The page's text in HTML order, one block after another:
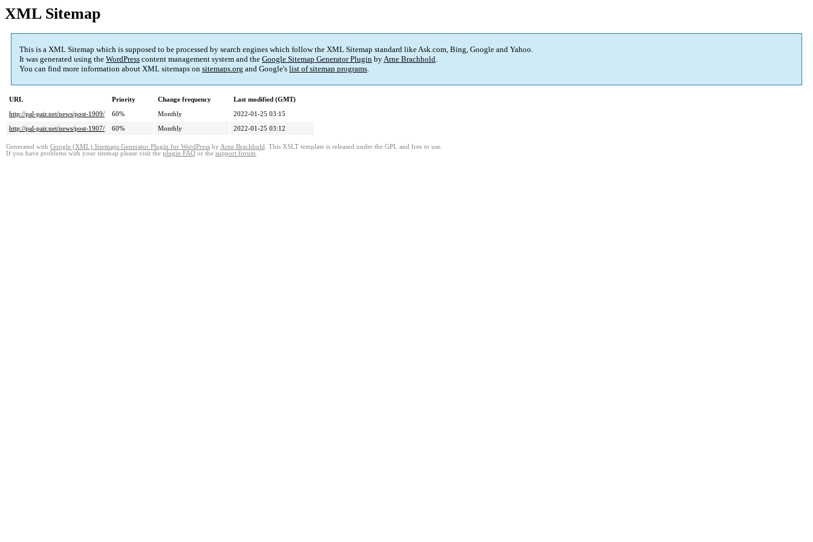
XML Sitemap
This is a XML Sitemap which is supposed to be processed by search engines which follow the XML Sitemap standard like Ask.com, Bing, Google and Yahoo.
It was generated using the WordPress content management system and the Google Sitemap Generator Plugin byArne Brachhold.
You can find more information about XML sitemaps on sitemaps.org and Google's list of sitemap programs.
URL Priority Change frequency
Last modified (GMT)
http://pal-pair.net/news/post-1909/
60% Monthly
2022-01-25 03:15
http://pal-pair.net/news/post-1907/
60% Monthly 2022-01-25 03:12
Generated with Google (XML) Sitemaps Generator Plugin for WordPress by Arne Brachhold . This XSLT template is released under the GPL and free to use.
If you have problems with your sitemap please visit the plugin FAQ or the support forum.